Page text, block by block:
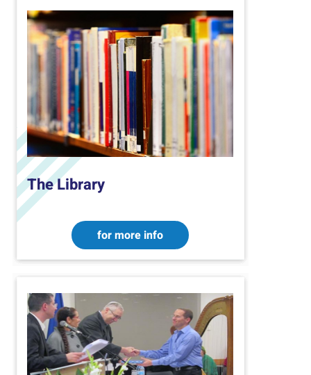
The Library
for more info